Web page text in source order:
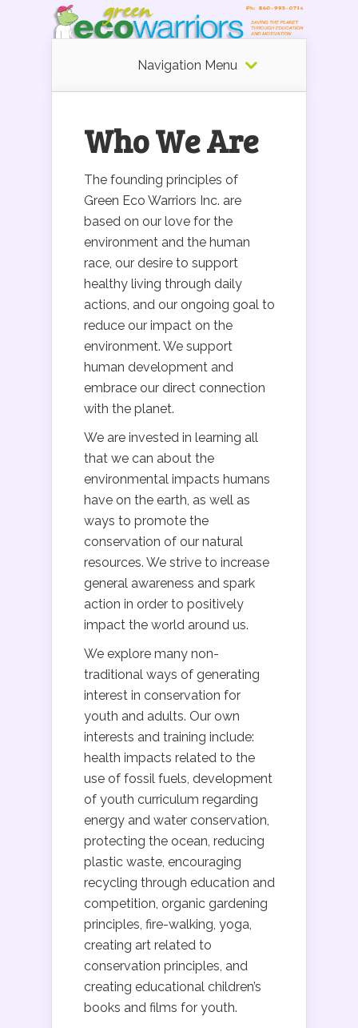
Navigation Menu
Who We Are
The founding principles of
Green Eco Warriors Inc. are
based on our love for the
environment and the human
race, our desire to support
healthy living through daily
actions, and our ongoing goal to
reduce our impact on the
environment. We support
human development and
embrace our direct connection
with the planet.
We are invested in learning all
that we can about the
environmental impacts humans
have on the earth, as well as
ways to promote the
conservation of our natural
resources. We strive to increase
general awareness and spark
action in order to positively
impact the world around us.
We explore many non-
traditional ways of generating
interest in conservation for
youth and adults. Our own
interests and training include:
health impacts related to the
use of fossil fuels, development
of youth curriculum regarding
energy and water conservation,
protecting the ocean, reducing
plastic waste, encouraging
recycling through education and
competition, organic gardening
principles, fire-walking, yoga,
creating art related to
conservation principles, and
creating educational children’s
books and films for youth.